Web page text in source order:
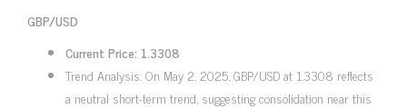
GBP/USD
Current Price: 1.3308
Trend Analysis: On May 2, 2025, GBP/USD at 1.3308 reflects
a neutral short-term trend, suggesting consolidation near this